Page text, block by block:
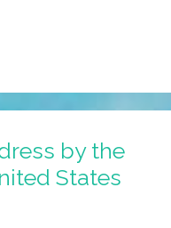
by the
States